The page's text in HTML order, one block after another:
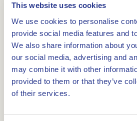
This website uses cookies
We use cookies to personalise
provide social media features and
We also share information about
our social media, advertising and
may combine it with other
provided to them or that they’ve
of their services.
The Saloon has four
accommodate up to ten
have been decorated with
rooms. In addition, the rooms
have a balcony overlooking